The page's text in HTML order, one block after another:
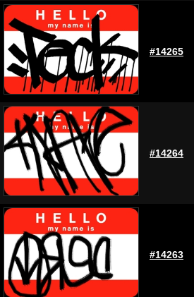
#14265
#14264
#14263